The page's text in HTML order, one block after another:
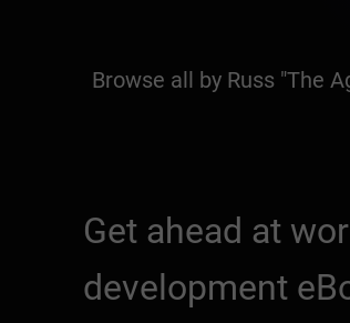
Browse all by Russ "The
Get ahead at
development